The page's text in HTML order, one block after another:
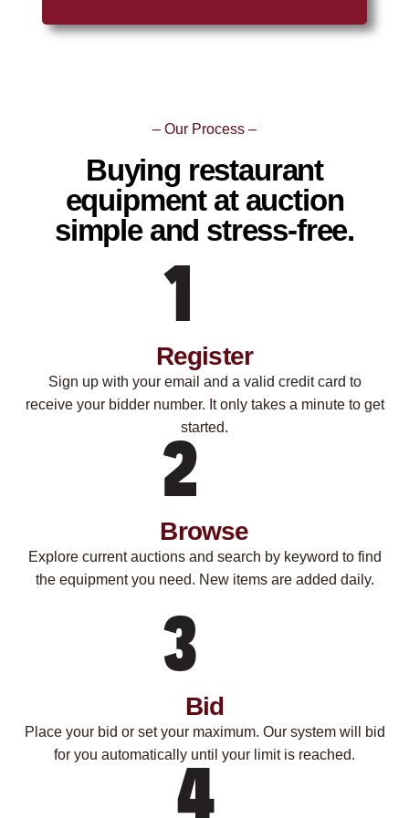
– Our Process –
Buying restaurant
equipment at auction
simple and stress-free.
Register
Sign up with your email and a valid credit card to
receive your bidder number. It only takes a minute to get
started.
Browse
Explore current auctions and search by keyword to find
the equipment you need. New items are added daily.
Bid
Place your bid or set your maximum. Our system will bid
for you automatically until your limit is reached.